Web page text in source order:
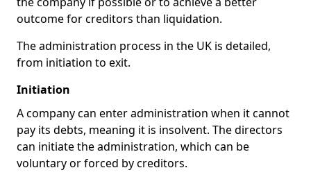
outcome for creditors than liquidation.
The administration process in the UK is detailed,
from initiation to exit.
Initiation
A company can enter administration when it cannot
pay its debts, meaning it is insolvent. The directors
can initiate the administration, which can be
voluntary or forced by creditors.